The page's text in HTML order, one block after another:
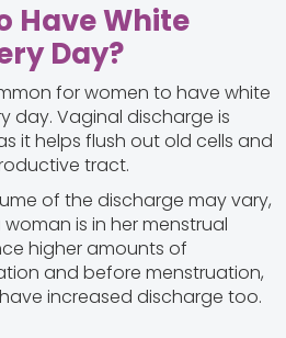
Have White
Day?
for women to have white
day. Vaginal discharge is
it helps flush out old cells and
tract.
of the discharge may vary,
is in her menstrual
higher amounts of
and before menstruation,
increased discharge too.